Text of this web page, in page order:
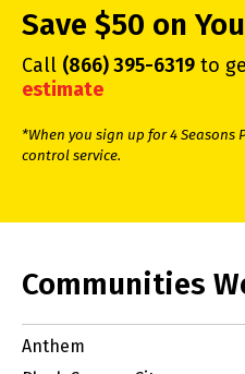
Save $50 on
Call (866) 395-6319 to
estimate
*When you sign up for 4
control service.
Communities
Anthem